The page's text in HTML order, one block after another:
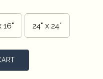
16" 24" x 24"